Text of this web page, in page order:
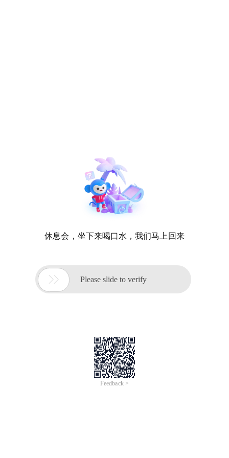
休息会，坐下来喝口水，我们马上回来
 Please slide to verify
Feedback >